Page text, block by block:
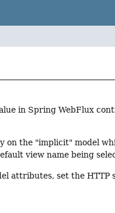
in Spring WebFlux
on the "implicit" model
view name being
attributes, set the